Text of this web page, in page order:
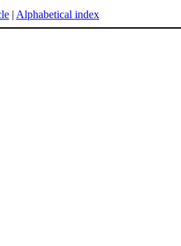
| Alphabetical index